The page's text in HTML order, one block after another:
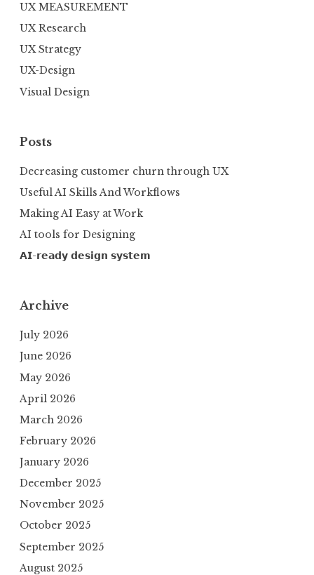
UX MEASUREMENT
UX Research
UX Strategy
UX-Design
Visual Design
Posts
Decreasing customer churn through UX
Useful AI Skills And Workflows
Making AI Easy at Work
AI tools for Designing
𝗔𝗜-𝗿𝗲𝗮𝗱𝘆 𝗱𝗲𝘀𝗶𝗴𝗻 𝘀𝘆𝘀𝘁𝗲𝗺
Archive
July 2026
June 2026
May 2026
April 2026
March 2026
February 2026
January 2026
December 2025
November 2025
October 2025
September 2025
August 2025